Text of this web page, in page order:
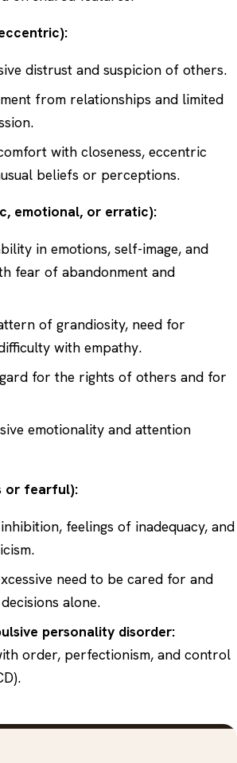
distrust and suspicion of others.
from relationships and limited
with closeness, eccentric
beliefs or perceptions.
emotional, or erratic):
in emotions, self-image, and
fear of abandonment and
of grandiosity, need for
with empathy.
for the rights of others and for
emotionality and attention
or fearful):
feelings of inadequacy, and
need to be cared for and
alone.
personality disorder:
order, perfectionism, and control
).